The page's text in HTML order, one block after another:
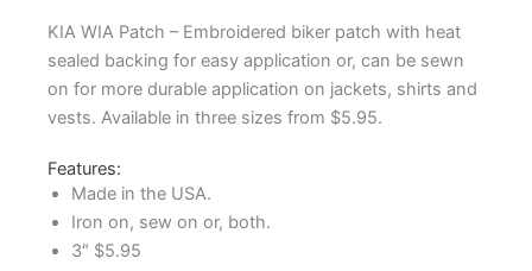
KIA WIA Patch – Embroidered biker patch with heat
sealed backing for easy application or, can be sewn
on for more durable application on jackets, shirts and
vests. Available in three sizes from $5.95.
Features:
Made in the USA.
Iron on, sew on or, both.
3″ $5.95